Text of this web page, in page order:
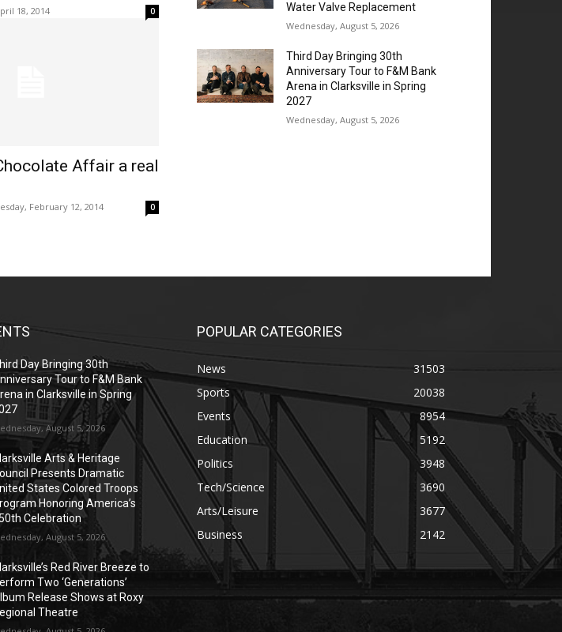
18, 2014 0
Affair a real
February 12, 2014 0
Water Valve Replacement
Wednesday, August 5, 2026
Third Day Bringing 30th
Anniversary Tour to F&M Bank
Arena in Clarksville in Spring
2027
Wednesday, August 5, 2026
Day Bringing 30th
Tour to F&M Bank
in Clarksville in Spring
August 5, 2026
Arts & Heritage
Presents Dramatic
States Colored Troops
Honoring America’s
Celebration
August 5, 2026
Red River Breeze to
Two ‘Generations’
Release Shows at Roxy
Theatre
POPULAR CATEGORIES
News
31503
Sports
20038
Events
8954
Education
5192
Politics
3948
Tech/Science
3690
Arts/Leisure
3677
Business
2142